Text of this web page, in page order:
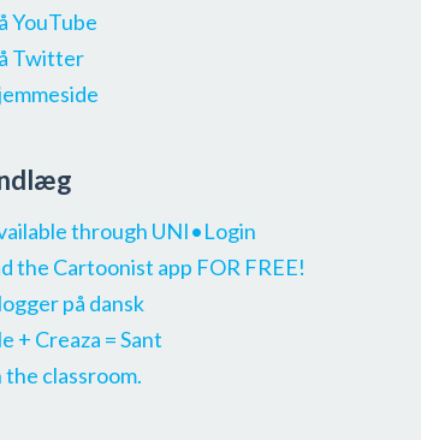
YouTube
Twitter
through UNI•Login
the Cartoonist app FOR FREE!
på dansk
+ Creaza = Sant
the classroom.